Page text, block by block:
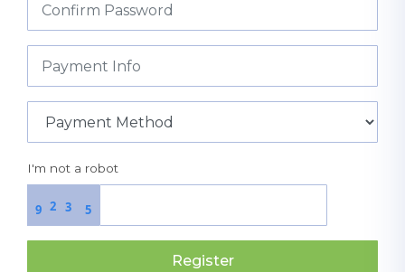
I'm not a robot
5
9 2 3
Register